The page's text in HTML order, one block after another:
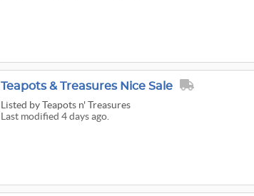
Teapots & Treasures Nice Sale
Listed by Teapots n' Treasures
Last modified 4 days ago.